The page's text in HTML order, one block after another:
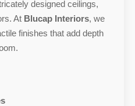
designed ceilings,
At Blucap Interiors, we
finishes that add depth